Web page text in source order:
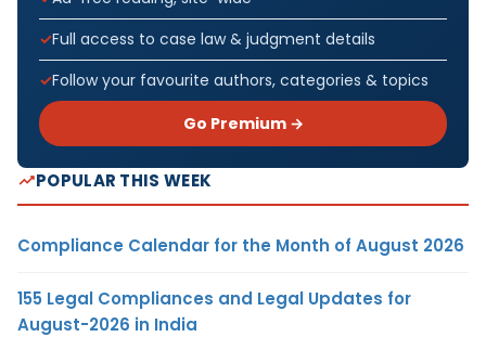
Full access to case law & judgment details
Follow your favourite authors, categories & topics
Go Premium →
POPULAR THIS WEEK
Compliance Calendar for the Month of August 2026
155 Legal Compliances and Legal Updates for
August-2026 in India